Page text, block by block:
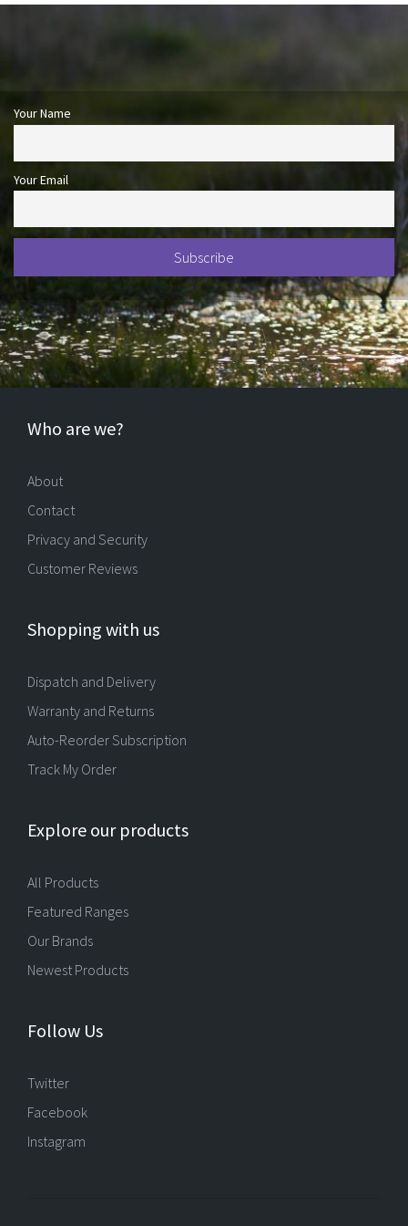
Your Name
Your Email
Who are we?
About
Contact
Privacy and Security
Customer Reviews
Shopping with us
Dispatch and Delivery
Warranty and Returns
Auto-Reorder Subscription
Track My Order
Explore our products
All Products
Featured Ranges
Our Brands
Newest Products
Follow Us
Twitter
Facebook
Instagram